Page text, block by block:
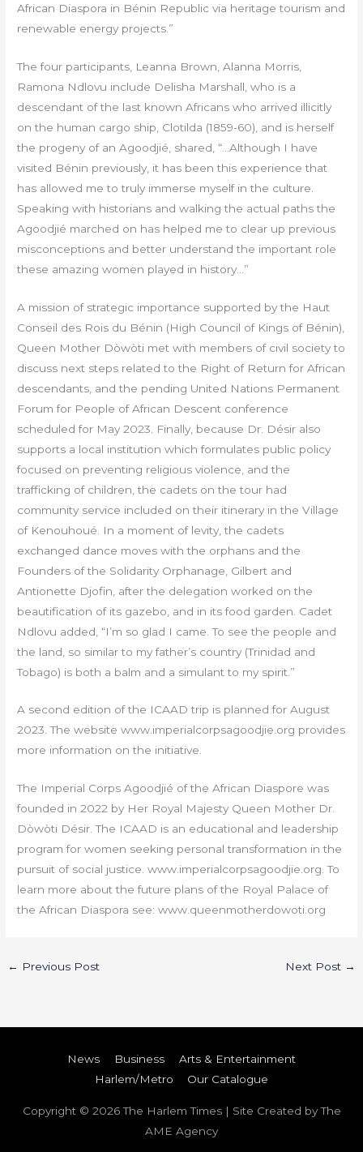
African Diaspora in Bénin Republic via heritage tourism and
renewable energy projects.”
The four participants, Leanna Brown, Alanna Morris,
Ramona Ndlovu include Delisha Marshall, who is a
descendant of the last known Africans who arrived illicitly
on the human cargo ship, Clotilda (1859-60), and is herself
the progeny of an Agoodjié, shared, “…Although I have
visited Bénin previously, it has been this experience that
has allowed me to truly immerse myself in the culture.
Speaking with historians and walking the actual paths the
Agoodjié marched on has helped me to clear up previous
misconceptions and better understand the important role
these amazing women played in history…”
A mission of strategic importance supported by the Haut
Conseil des Rois du Bénin (High Council of Kings of Bénin),
Queen Mother Dòwòti met with members of civil society to
discuss next steps related to the Right of Return for African
descendants, and the pending United Nations Permanent
Forum for People of African Descent conference
scheduled for May 2023. Finally, because Dr. Désir also
supports a local institution which formulates public policy
focused on preventing religious violence, and the
trafficking of children, the cadets on the tour had
community service included on their itinerary in the Village
of Kenouhoué. In a moment of levity, the cadets
exchanged dance moves with the orphans and the
Founders of the Solidarity Orphanage, Gilbert and
Antionette Djofin, after the delegation worked on the
beautification of its gazebo, and in its food garden. Cadet
Ndlovu added, “I’m so glad I came. To see the people and
the land, so similar to my father’s country (Trinidad and
Tobago) is both a balm and a simulant to my spirit.”
A second edition of the ICAAD trip is planned for August
2023. The website www.imperialcorpsagoodjie.org provides
more information on the initiative.
The Imperial Corps Agoodjié of the African Diaspore was
founded in 2022 by Her Royal Majesty Queen Mother Dr.
Dòwòti Désir. The ICAAD is an educational and leadership
program for women seeking personal transformation in the
pursuit of social justice. www.imperialcorpsagoodjie.org. To
learn more about the future plans of the Royal Palace of
the African Diaspora see: www.queenmotherdowoti.org
← Previous Post Next Post →
News Business
Arts & Entertainment
Harlem/Metro
Our Catalogue
Copyright © 2026The Harlem Times| Site Created by The
AME Agency